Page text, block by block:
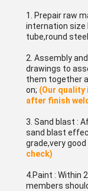
1. Prepair raw
internation size
tube,round
2. Assembly
drawings to
them together
on; (Our
after finish
3. Sand blast :
sand blast
grade,very
check)
4.Paint : Within
members